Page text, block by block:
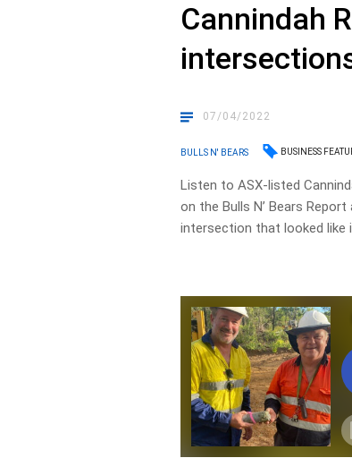
Cannindah
07/04/2022
BULLS N' BEARS BUSINESS
Listen to ASX-listed
on the Bulls N’ Bears
intersection that looked like